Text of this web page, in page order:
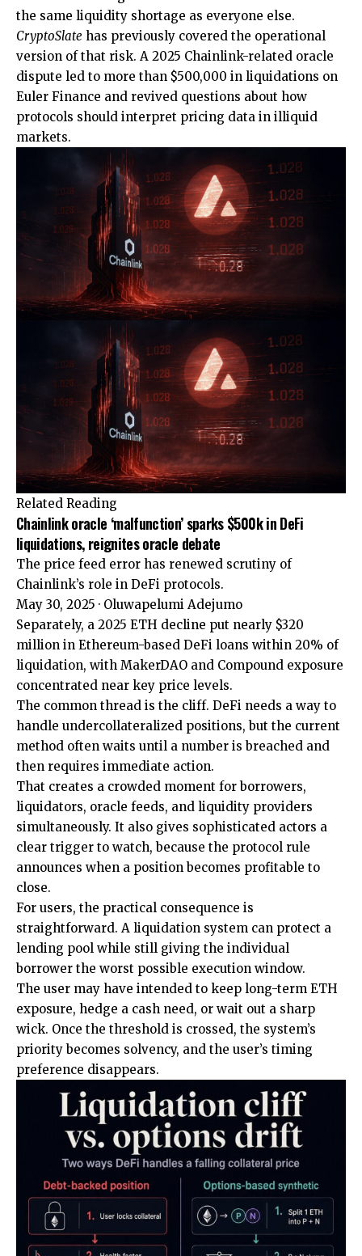
the same liquidity shortage as everyone else.
CryptoSlate has previously covered the operational
version of that risk. A 2025 Chainlink-related oracle
dispute led to more than $500,000 in liquidations on
Euler Finance and revived questions about how
protocols should interpret pricing data in illiquid
markets.
Related Reading
Chainlink oracle ‘malfunction’ sparks $500k in DeFi
liquidations, reignites oracle debate
The price feed error has renewed scrutiny of
Chainlink’s role in DeFi protocols.
May 30, 2025 · Oluwapelumi Adejumo
Separately, a 2025 ETH decline put nearly $320
million in Ethereum-based DeFi loans within 20% of
liquidation, with MakerDAO and Compound exposure
concentrated near key price levels.
The common thread is the cliff. DeFi needs a way to
handle undercollateralized positions, but the current
method often waits until a number is breached and
then requires immediate action.
That creates a crowded moment for borrowers,
liquidators, oracle feeds, and liquidity providers
simultaneously. It also gives sophisticated actors a
clear trigger to watch, because the protocol rule
announces when a position becomes profitable to
close.
For users, the practical consequence is
straightforward. A liquidation system can protect a
lending pool while still giving the individual
borrower the worst possible execution window.
The user may have intended to keep long-term ETH
exposure, hedge a cash need, or wait out a sharp
wick. Once the threshold is crossed, the system’s
priority becomes solvency, and the user’s timing
preference disappears.